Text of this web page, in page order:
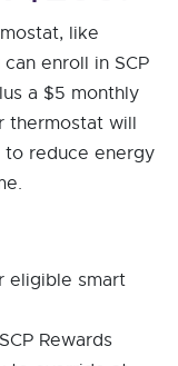
like
enroll in SCP
a $5 monthly
thermostat will
to reduce energy
eligible smart
Rewards